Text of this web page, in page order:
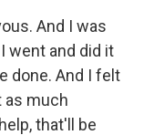
And I was
went and did it
done. And I felt
as much
that'll be